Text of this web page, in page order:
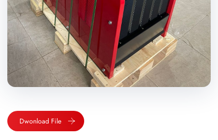
Dwonload File